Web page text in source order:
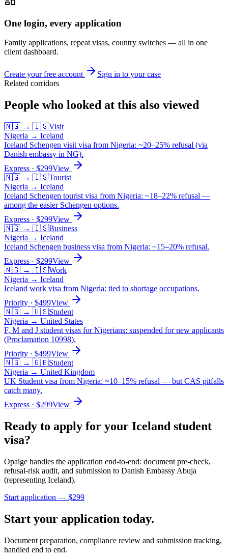
One login, every application
Family applications, repeat visas, country switches — all in one
client dashboard.
Create your free account
Sign in to your case
Related corridors
People who looked at this also viewed
🇳🇬 → 🇮🇸Visit
Nigeria → Iceland
Iceland Schengen visit visa from Nigeria: ~20–25% refusal (via
Danish embassy in NG).
Express · $299View
🇳🇬 → 🇮🇸Tourist
Nigeria → Iceland
Iceland Schengen tourist visa from Nigeria: ~18–22% refusal —
among the easier Schengen options.
Express · $299View
🇳🇬 → 🇮🇸Business
Nigeria → Iceland
Iceland Schengen business visa from Nigeria: ~15–20% refusal.
Express · $299View
🇳🇬 → 🇮🇸Work
Nigeria → Iceland
Iceland work visa from Nigeria: tied to shortage occupations.
Priority · $499View
🇳🇬 → 🇺🇸Student
Nigeria → United States
F, M and J student visas for Nigerians: suspended for new applicants
(Proclamation 10998).
Priority · $499View
🇳🇬 → 🇬🇧Student
Nigeria → United Kingdom
UK Student visa from Nigeria: ~10–15% refusal — but CAS pitfalls
catch many.
Express · $299View
Ready to apply for your Iceland student
visa?
Opaige handles the application end-to-end: document pre-check,
refusal-risk audit, and submission to Danish Embassy Abuja
(representing Iceland).
Start application — $299
Start your application today.
Document preparation, compliance review and submission tracking,
handled end to end.